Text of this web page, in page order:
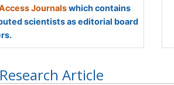
Journalswhich contains
scientists as editorial board
Research Article